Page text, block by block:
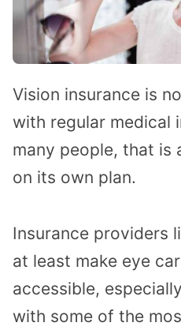
Vision insurance is
with regular medical
many people, that is
on its own plan.
Insurance providers
at least make eye
accessible,
with some of the